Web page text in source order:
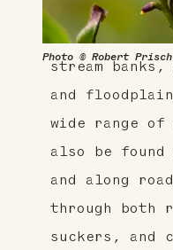
Photo © Robert
the bean, or
It's found in
stream banks,
and
wide range
also be
and along
through both
suckers, and